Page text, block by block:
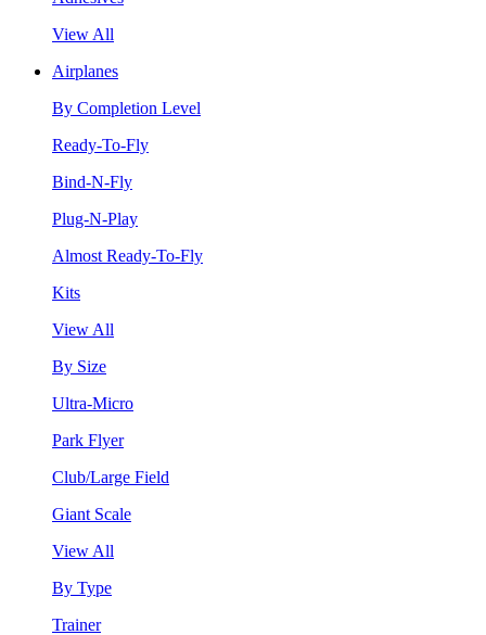
View All
Airplanes
By Completion Level
Ready-To-Fly
Bind-N-Fly
Plug-N-Play
Almost Ready-To-Fly
Kits
View All
By Size
Ultra-Micro
Park Flyer
Club/Large Field
Giant Scale
View All
By Type
Trainer